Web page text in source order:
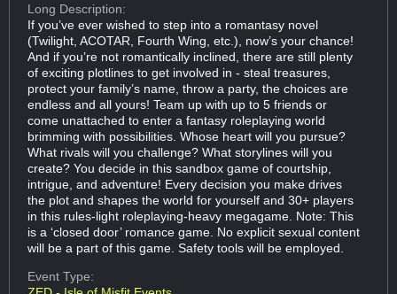
Long Description:
If you’ve ever wished to step into a romantasy novel
(Twilight, ACOTAR, Fourth Wing, etc.), now’s your chance!
And if you’re not romantically inclined, there are still plenty
of exciting plotlines to get involved in - steal treasures,
protect your family’s name, throw a party, the choices are
endless and all yours! Team up with up to 5 friends or
come unattached to enter a fantasy roleplaying world
brimming with possibilities. Whose heart will you pursue?
What rivals will you challenge? What storylines will you
create? You decide in this sandbox game of courtship,
intrigue, and adventure! Every decision you make drives
the plot and shapes the world for yourself and 30+ players
in this rules-light roleplaying-heavy megagame. Note: This
is a ‘closed door’ romance game. No explicit sexual content
will be a part of this game. Safety tools will be employed.
Event Type: